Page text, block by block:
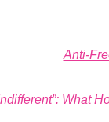
Anti-
What